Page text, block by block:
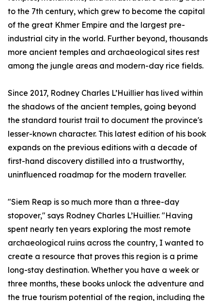
to the 7th century, which grew to become the capital
of the great Khmer Empire and the largest pre-
industrial city in the world. Further beyond, thousands
more ancient temples and archaeological sites rest
among the jungle areas and modern-day rice fields.
Since 2017, Rodney Charles L’Huillier has lived within
the shadows of the ancient temples, going beyond
the standard tourist trail to document the province's
lesser-known character. This latest edition of his book
expands on the previous editions with a decade of
first-hand discovery distilled into a trustworthy,
uninfluenced roadmap for the modern traveller.
"Siem Reap is so much more than a three-day
stopover," says Rodney Charles L’Huillier. "Having
spent nearly ten years exploring the most remote
archaeological ruins across the country, I wanted to
create a resource that proves this region is a prime
long-stay destination. Whether you have a week or
three months, these books unlock the adventure and
the true tourism potential of the region, including the